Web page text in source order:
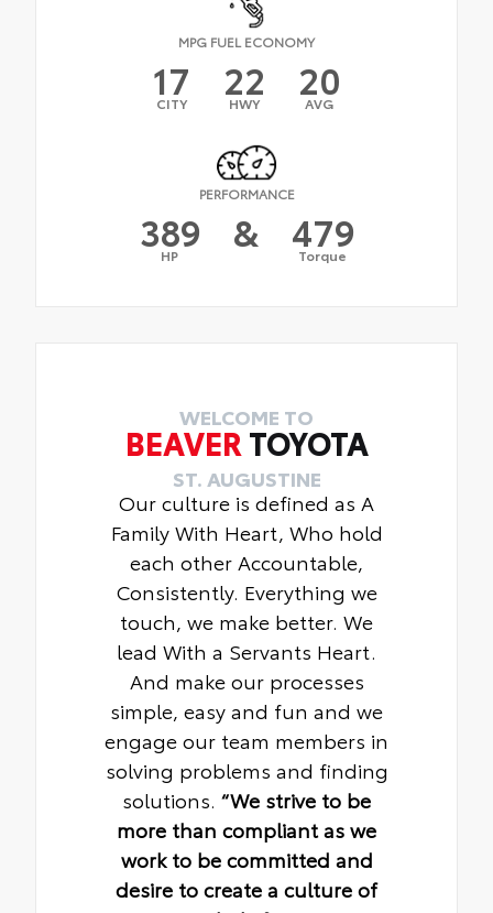
MPG FUEL ECONOMY
17
CITY 22
HWY 20
AVG
PERFORMANCE
389
HP & 479
Torque
WELCOME TO
BEAVER TOYOTA
ST. AUGUSTINE
Our culture is defined as A
Family With Heart, Who hold
each other Accountable,
Consistently. Everything we
touch, we make better. We
lead With a Servants Heart.
And make our processes
simple, easy and fun and we
engage our team members in
solving problems and finding
solutions. “We strive to be
more than compliant as we
work to be committed and
desire to create a culture of